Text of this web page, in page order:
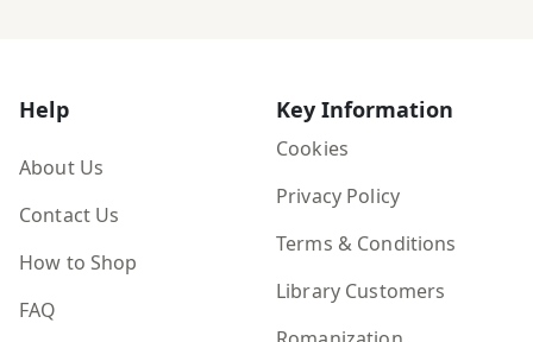
Help
About Us
Contact Us
How to Shop
FAQ
Key Information
Cookies
Privacy Policy
Terms & Conditions
Library Customers